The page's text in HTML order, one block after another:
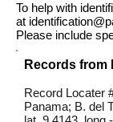
To help with
at
Please include
Records from
Record Locater
Panama; B. del